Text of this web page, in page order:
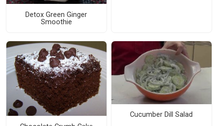
Detox Green Ginger
Smoothie
Cucumber Dill Salad